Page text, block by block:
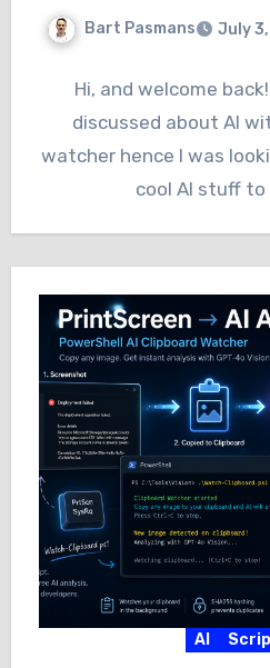
Bart Pasmans July
Hi, and welcome
discussed about AI
watcher hence I was
cool AI stuff to
AI